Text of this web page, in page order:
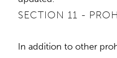
SECTION 11 -
In addition to other